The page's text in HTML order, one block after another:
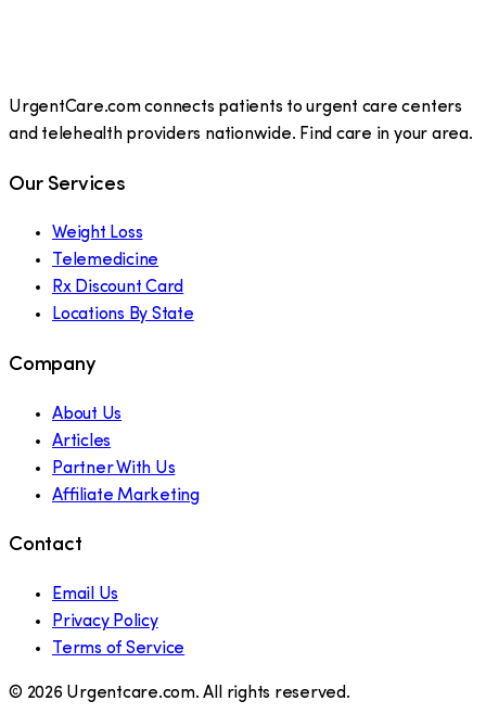
UrgentCare.com connects patients to urgent care centers
and telehealth providers nationwide. Find care in your area.
Our Services
Weight Loss
Telemedicine
Rx Discount Card
Locations By State
Company
About Us
Articles
Partner With Us
Affiliate Marketing
Contact
Email Us
Privacy Policy
Terms of Service
© 2026 Urgentcare.com. All rights reserved.